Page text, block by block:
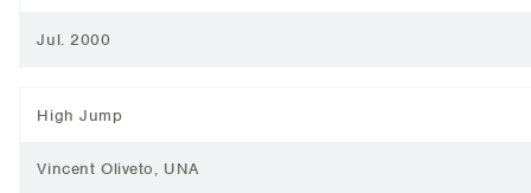
Jul. 2000
High Jump
Vincent Oliveto, UNA